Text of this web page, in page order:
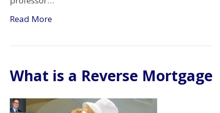
Read More
What is a Reverse Mortgage